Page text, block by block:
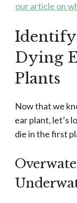
our article on
Dying
Plants
Now that we
ear plant, let’s
die in the first